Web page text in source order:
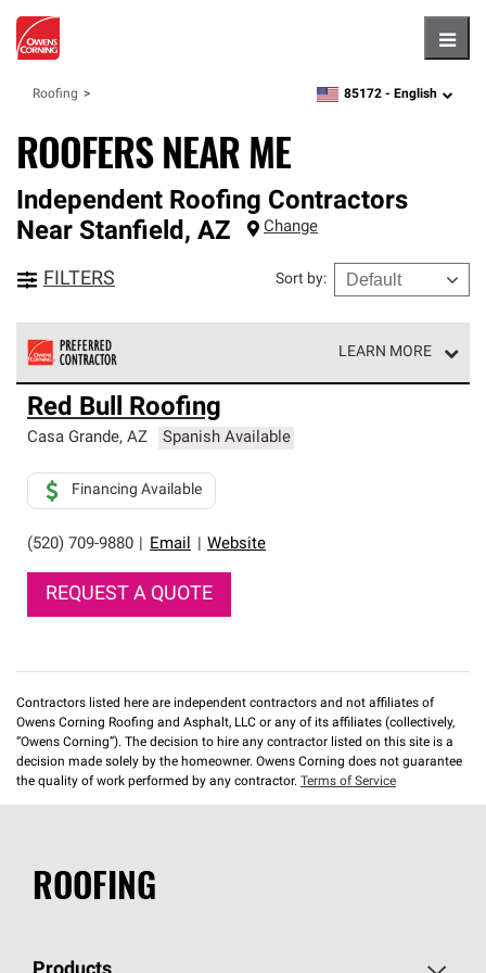
Roofing zipcode, language
85172 - English
ROOFERS NEAR ME
Independent Roofing Contractors
Near Stanfield, AZ Change
FILTERS Sort by:
LEARN MORE
Owens Corning Roofing Preferred Contractors are part of
an exclusive network of roofing professionals who meet
high standards and strict requirements for
Red Bull Roofing
Casa Grande, AZ Spanish Available
(520) 709-9880 Email Website
Financing Available
REQUEST A QUOTE
Contractors listed here are independent contractors and not affiliates of
Owens Corning Roofing and Asphalt, LLC or any of its affiliates (collectively,
“Owens Corning”). The decision to hire any contractor listed on this site is a
decision made solely by the homeowner. Owens Corning does not guarantee
the quality of work performed by any contractor. Terms of Service
ROOFING